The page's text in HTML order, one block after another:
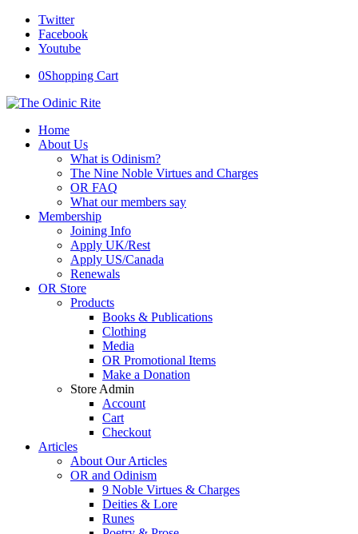
Twitter
Facebook
Youtube
0Shopping Cart
Home
About Us
What is Odinism?
The Nine Noble Virtues and Charges
OR FAQ
What our members say
Membership
Joining Info
Apply UK/Rest
Apply US/Canada
Renewals
OR Store
Products
Books & Publications
Clothing
Media
OR Promotional Items
Make a Donation
Store Admin
Account
Cart
Checkout
Articles
About Our Articles
OR and Odinism
9 Noble Virtues & Charges
Deities & Lore
Runes